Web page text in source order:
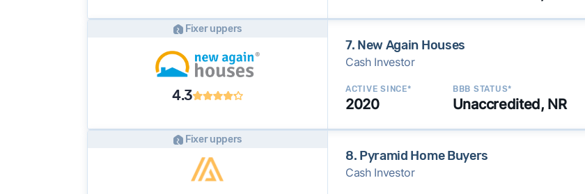
Fixer uppers
4.3
7. New Again Houses
Cash Investor
ACTIVE SINCE*
2020
BBB STATUS*
Unaccredited, NR
Fixer uppers
8. Pyramid Home Buyers
Cash Investor